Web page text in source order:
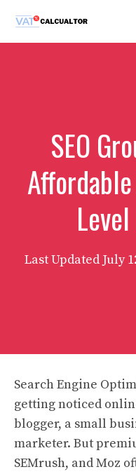
content
SEO
Last Updated July
Search Engine
getting noticed
blogger, a small
marketer. But
SEMrush, and Moz